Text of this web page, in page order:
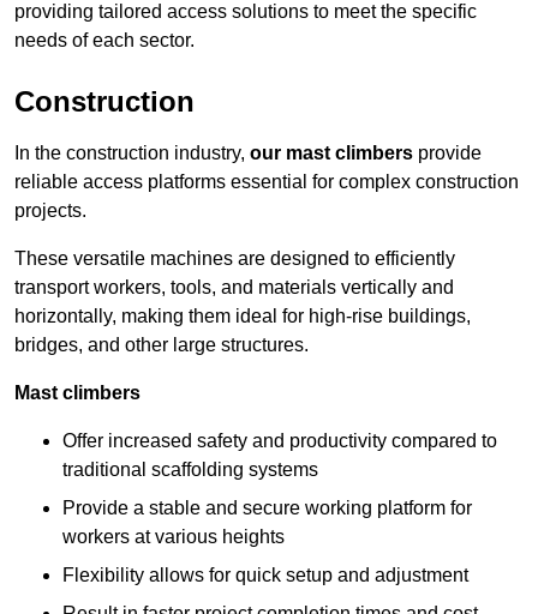
providing tailored access solutions to meet the specific
needs of each sector.
Construction
In the construction industry, our mast climbers provide
reliable access platforms essential for complex construction
projects.
These versatile machines are designed to efficiently
transport workers, tools, and materials vertically and
horizontally, making them ideal for high-rise buildings,
bridges, and other large structures.
Mast climbers
Offer increased safety and productivity compared to
traditional scaffolding systems
Provide a stable and secure working platform for
workers at various heights
Flexibility allows for quick setup and adjustment